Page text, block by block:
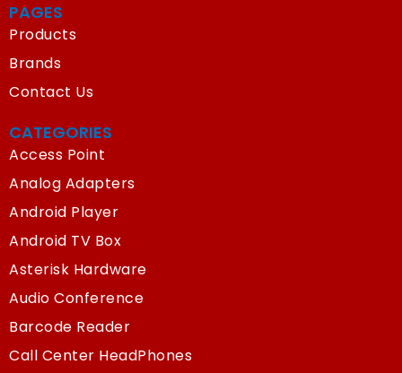
PAGES
Products
Brands
Contact Us
CATEGORIES
Access Point
Analog Adapters
Android Player
Android TV Box
Asterisk Hardware
Audio Conference
Barcode Reader
Call Center HeadPhones